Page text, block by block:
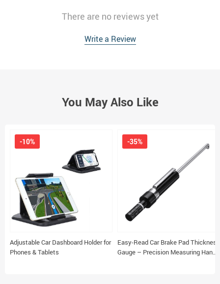
There are no reviews yet
Write a Review
You May Also Like
Adjustable Car Dashboard Holder for
Phones & Tablets
-10%
Easy-Read Car Brake Pad Thickness
Gauge – Precision Measuring Hand
-35%